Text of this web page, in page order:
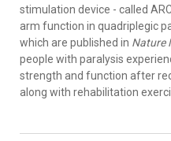
stimulation device - called
arm function in quadriplegic
which are published in Nature
people with paralysis
strength and function after
along with rehabilitation